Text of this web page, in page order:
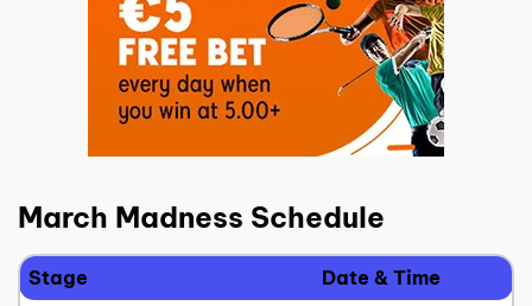
March Madness Schedule
Stage
Date & Time